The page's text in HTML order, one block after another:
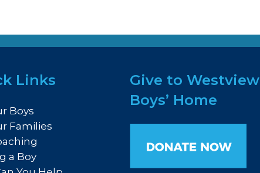
Links
Boys
Families
a Boy
Give to Westview
Boys’ Home